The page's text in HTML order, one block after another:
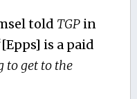
told TGPin
is a paid
to get to the